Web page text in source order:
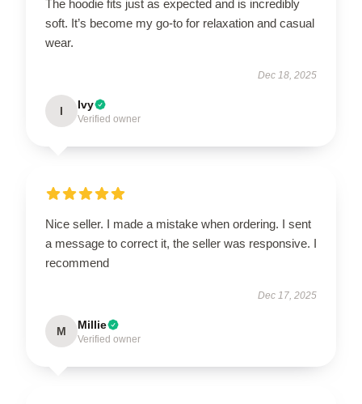
The hoodie fits just as expected and is incredibly
soft. It’s become my go-to for relaxation and casual
wear.
Dec 18, 2025
I Ivy
Verified owner
Nice seller. I made a mistake when ordering. I sent
a message to correct it, the seller was responsive. I
recommend
Dec 17, 2025
M Millie
Verified owner